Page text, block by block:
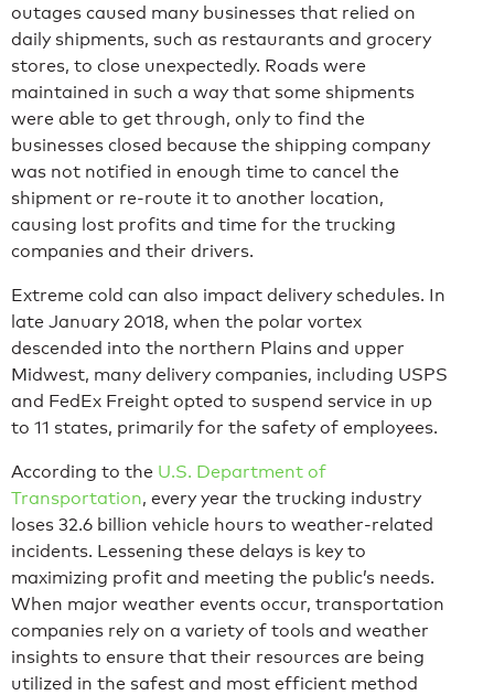
outages caused many businesses that relied on
daily shipments, such as restaurants and grocery
stores, to close unexpectedly. Roads were
maintained in such a way that some shipments
were able to get through, only to find the
businesses closed because the shipping company
was not notified in enough time to cancel the
shipment or re-route it to another location,
causing lost profits and time for the trucking
companies and their drivers.
Extreme cold can also impact delivery schedules. In
late January 2018, when the polar vortex
descended into the northern Plains and upper
Midwest, many delivery companies, including USPS
and FedEx Freight opted to suspend service in up
to 11 states, primarily for the safety of employees.
According to the U.S. Department of
Transportation, every year the trucking industry
loses 32.6 billion vehicle hours to weather-related
incidents. Lessening these delays is key to
maximizing profit and meeting the public’s needs.
When major weather events occur, transportation
companies rely on a variety of tools and weather
insights to ensure that their resources are being
utilized in the safest and most efficient method